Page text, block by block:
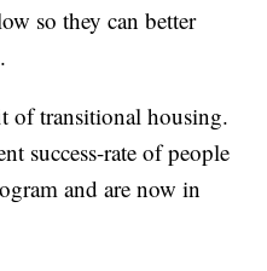
so they can better
of transitional housing.
success-rate of people
and are now in